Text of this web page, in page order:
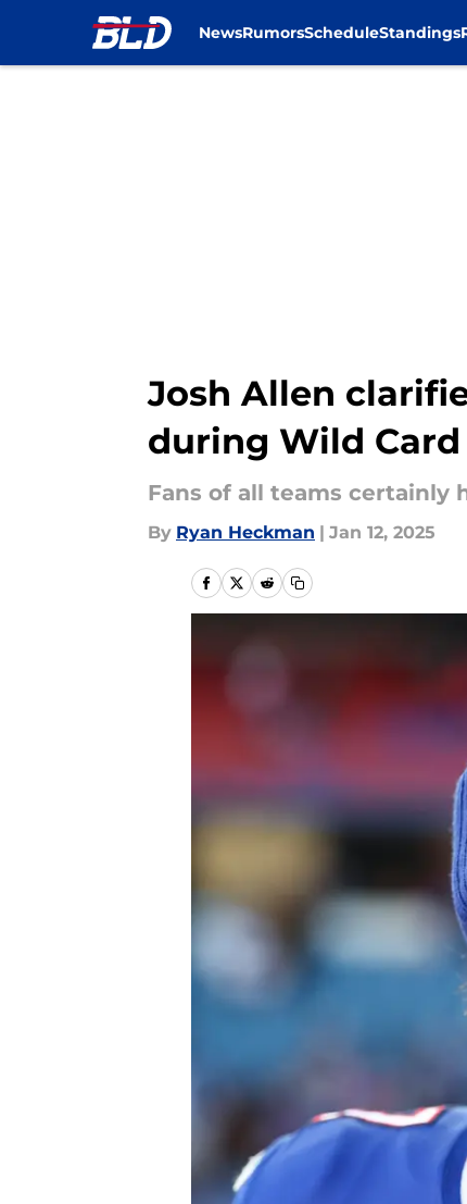
NewsRumorsScheduleStandings
Josh Allen
during Wild
Fans of all teams certainly
By Ryan Heckman | Jan 12, 2025